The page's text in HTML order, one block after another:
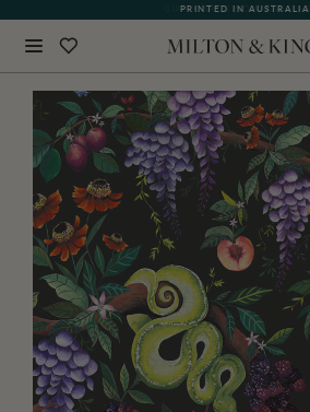
PRINTED IN AUSTRALIA